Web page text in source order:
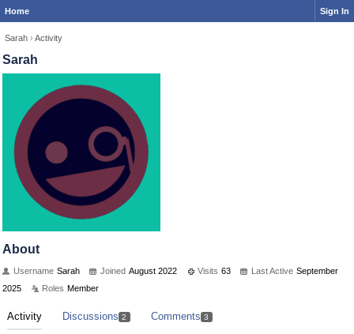
Home Sign In
Sarah › Activity
Sarah
About
Username Sarah Joined August 2022 Visits 63 Last Active September
2025
Roles Member
Activity Discussions 2 Comments 3